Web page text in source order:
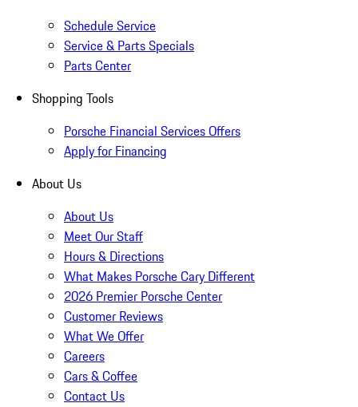
Schedule Service
Service & Parts Specials
Parts Center
Shopping Tools
Porsche Financial Services Offers
Apply for Financing
About Us
About Us
Meet Our Staff
Hours & Directions
What Makes Porsche Cary Different
2026 Premier Porsche Center
Customer Reviews
What We Offer
Careers
Cars & Coffee
Contact Us